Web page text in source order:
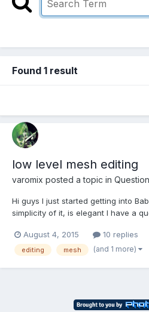
Found 1 result
low level mesh editing
varomix posted a topic in
Hi guys I just started getting into
simplicity of it, is elegant I have a
application, similar to what Clara.io
doing it in Three.js and I did a first
August 4, 2015 10 replies
editing mesh (and 1 more)